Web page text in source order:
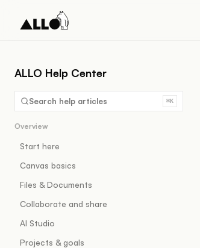
ALLO Help Center
Search help articles ⌘K
Overview
Start here
Canvas basics
Files & Documents
Collaborate and share
AI Studio
Projects & goals